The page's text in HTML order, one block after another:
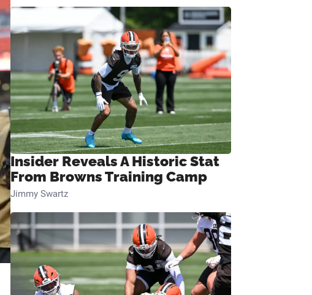
Insider Reveals A Historic Stat
From Browns Training Camp
Jimmy Swartz